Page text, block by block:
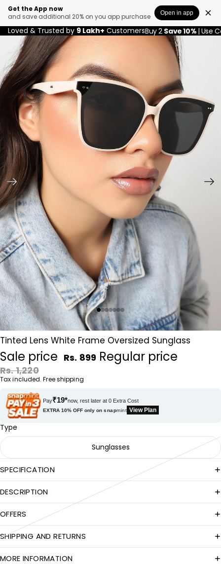
Get the App now
and save additional 20% on you app purchase
Open in app
Loved & Trusted by 9 Lakh+ CustomersBuy 2 Save 10% | Use
Tinted Lens White Frame Oversized Sunglass
Sale price Rs. 899 Regular price
Rs. 1,220
Tax included. Free shipping
Pay₹19*now, rest later at 0 Extra Cost
EXTRA 10% OFF only onsnapmint View Plan
Type
Sunglasses
SPECIFICATION
DESCRIPTION
OFFERS
SHIPPING AND RETURNS
MORE INFORMATION